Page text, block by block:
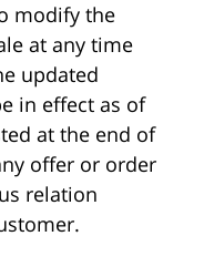
modify the
at any time
updated
in effect as of
at the end of
offer or order
relation